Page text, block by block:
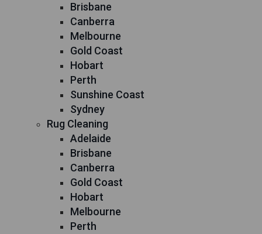
Brisbane
Canberra
Melbourne
Gold Coast
Hobart
Perth
Sunshine Coast
Sydney
Rug Cleaning
Adelaide
Brisbane
Canberra
Gold Coast
Hobart
Melbourne
Perth